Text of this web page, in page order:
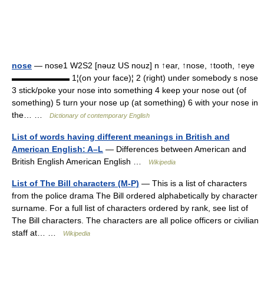
nose — nose1 W2S2 [nəuz US nouz] n ↑ear, ↑nose, ↑tooth, ↑eye
▬▬▬▬▬▬▬ 1¦(on your face)¦ 2 (right) under somebody s nose
3 stick/poke your nose into something 4 keep your nose out (of
something) 5 turn your nose up (at something) 6 with your nose in
the… …
Dictionary of contemporary English
List of words having different meanings in British and
American English: A–L — Differences between American and
British English American English …
Wikipedia
List of The Bill characters (M-P) — This is a list of characters
from the police drama The Bill ordered alphabetically by character
surname. For a full list of characters ordered by rank, see list of
The Bill characters. The characters are all police officers or civilian
staff at… …
Wikipedia